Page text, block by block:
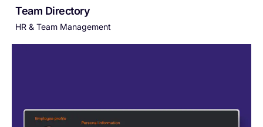
Team Directory
HR & Team Management